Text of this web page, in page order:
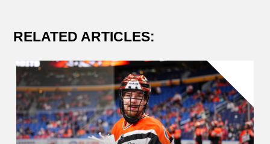
RELATED ARTICLES: